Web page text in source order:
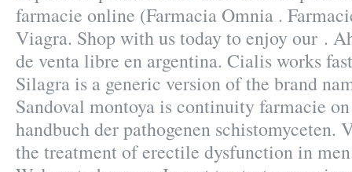
farmacie online (Farmacia Omnia .
Viagra. Shop with us today to enjoy our .
de venta libre en argentina. Cialis works
Silagra is a generic version of the brand
Sandoval montoya is continuity farmacie
handbuch der pathogenen schistomyceten.
the treatment of erectile dysfunction in